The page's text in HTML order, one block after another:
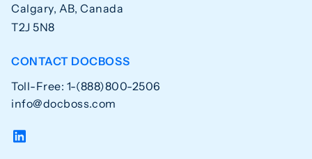
Calgary, AB, Canada
T2J 5N8
CONTACT DOCBOSS
Toll-Free: 1-(888)800-2506
info@docboss.com